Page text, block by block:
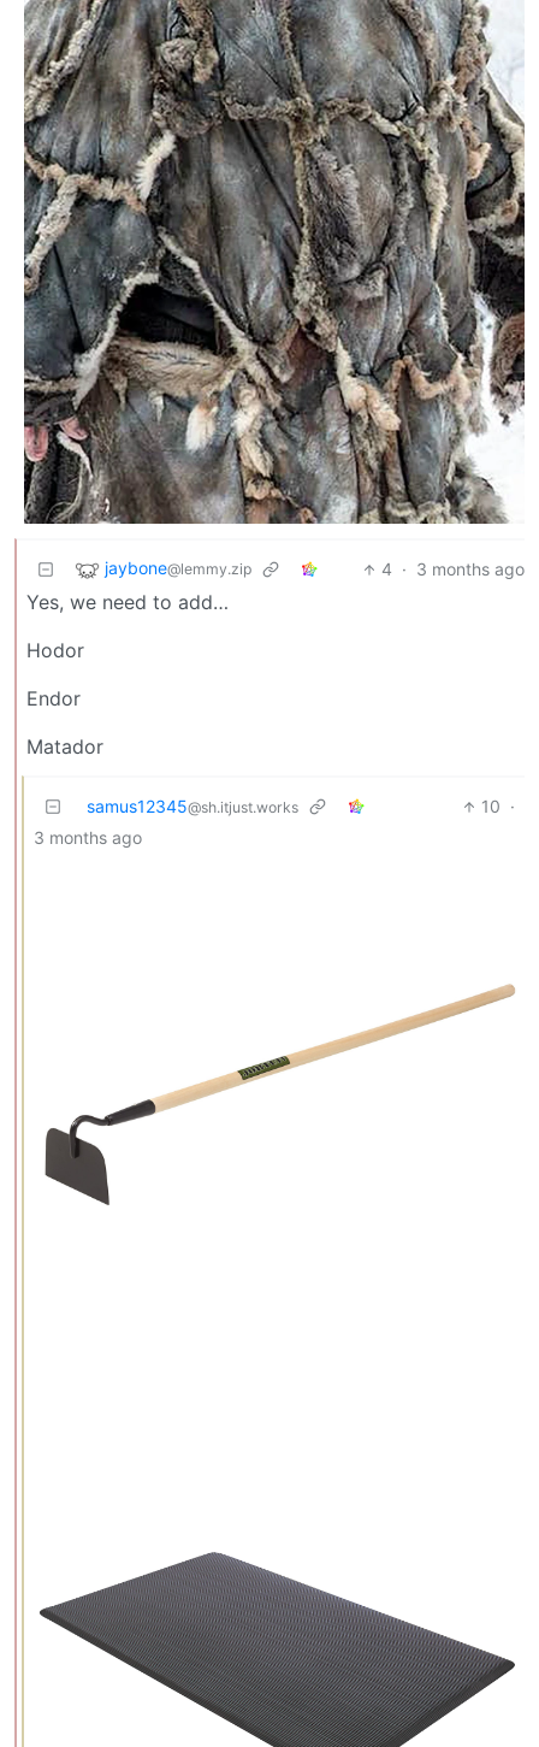
jaybone@lemmy.zip 4 · 3 months ago
Yes, we need to add…
Hodor
Endor
Matador
samus12345@sh.itjust.works 10 ·
3 months ago